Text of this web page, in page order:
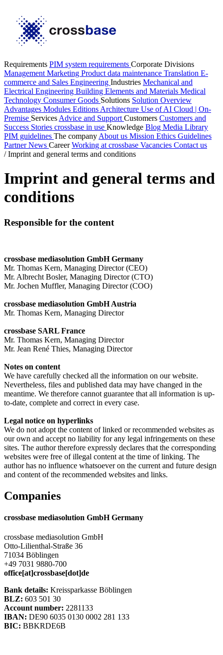
Requirements PIM system requirements Corporate Divisions
Management Marketing Product data maintenance Translation E-
commerce and Sales Engineering Industries Mechanical and
Electrical Engineering Building Elements and Materials Medical
Technology Consumer Goods Solutions Solution Overview
Advantages Modules Editions Architecture Use of AI Cloud | On-
Premise Services Advice and Support Customers Customers and
Success Stories crossbase in use Knowledge Blog Media Library
PIM guidelines The company About us Mission Ethics Guidelines
PartnerNews CareerWorking at crossbase Vacancies Contact us
/ Imprint and general terms and conditions
Imprint and general terms and
conditions
Responsible for the content
crossbase mediasolution GmbH Germany
Mr. Thomas Kern, Managing Director (CEO)
Mr. Albrecht Bosler, Managing Director (CTO)
Mr. Jochen Muffler, Managing Director (COO)
crossbase mediasolution GmbH Austria
Mr. Thomas Kern, Managing Director
crossbase SARL France
Mr. Thomas Kern, Managing Director
Mr. Jean René Thies, Managing Director
Notes on content
We have carefully checked all the information on our website.
Nevertheless, files and published data may have changed in the
meantime. We therefore cannot guarantee that all information is up-
to-date, complete and correct in every case.
Legal notice on hyperlinks
We do not adopt the content of linked or recommended websites as
our own and accept no liability for any legal infringements on these
sites. The author therefore expressly declares that the corresponding
websites were free of illegal content at the time of linking. The
author has no influence whatsoever on the current and future design
and content of the recommended websites and links.
Companies
crossbase mediasolution GmbH Germany
crossbase mediasolution GmbH
Otto-Lilienthal-Straße 36
71034 Böblingen
+49 7031 9880-700
office[at]crossbase[dot]de
Bank details: Kreissparkasse Böblingen
BLZ: 603 501 30
Account number: 2281133
IBAN: DE90 6035 0130 0002 281 133
BIC: BBKRDE6B